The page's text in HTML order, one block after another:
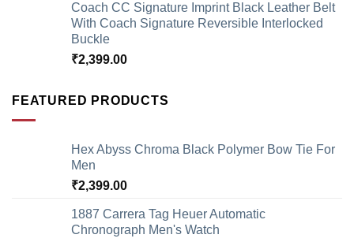
Coach CC Signature Imprint Black Leather Belt
With Coach Signature Reversible Interlocked
Buckle
₹2,399.00
FEATURED PRODUCTS
Hex Abyss Chroma Black Polymer Bow Tie For
Men
₹2,399.00
1887 Carrera Tag Heuer Automatic
Chronograph Men's Watch